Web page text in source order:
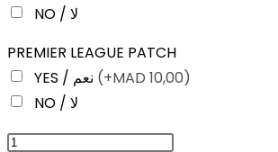
NO / لا
PREMIER LEAGUE PATCH
(+MAD 10,00)
NO / لا
CRYSTAL